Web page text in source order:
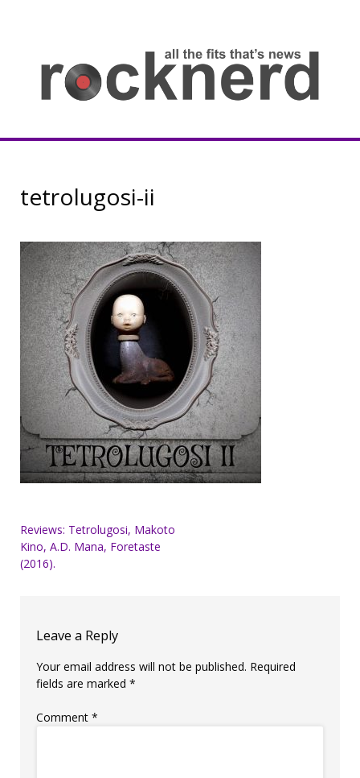
Rocknerd
tetrolugosi-ii
Post
navigation
Reviews: Tetrolugosi, Makoto
Kino, A.D. Mana, Foretaste
(2016).
Leave a Reply
Your email address will not be published. Required
fields are marked *
Comment *